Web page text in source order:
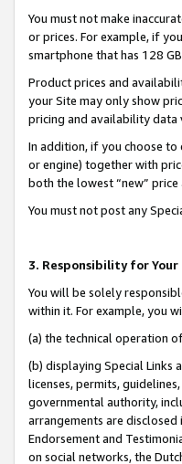
You must not make
or prices. For example, if
smartphone that has 128
Product prices and
your Site may only show
pricing and availability data
In addition, if you choose
or engine) together with
both the lowest “new”
You must not post any
3. Responsibility for Your
You will be solely
within it. For example, you
(a) the technical operation
(b) displaying Special Links
licenses, permits,
governmental authority,
arrangements are disclosed
Endorsement and
on social networks, the